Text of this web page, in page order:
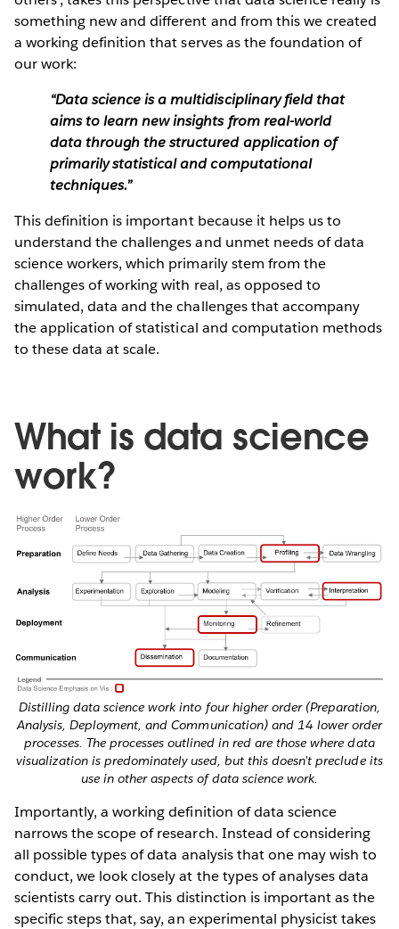
something new and different and from this we created
a working definition that serves as the foundation of
our work:
“Data science is a multidisciplinary field that
aims to learn new insights from real-world
data through the structured application of
primarily statistical and computational
techniques.”
This definition is important because it helps us to
understand the challenges and unmet needs of data
science workers, which primarily stem from the
challenges of working with real, as opposed to
simulated, data and the challenges that accompany
the application of statistical and computation methods
to these data at scale.
What is data science
work?
Distilling data science work into four higher order (Preparation,
Analysis, Deployment, and Communication) and 14 lower order
processes. The processes outlined in red are those where data
visualization is predominately used, but this doesn’t preclude its
use in other aspects of data science work.
Importantly, a working definition of data science
narrows the scope of research. Instead of considering
all possible types of data analysis that one may wish to
conduct, we look closely at the types of analyses data
scientists carry out. This distinction is important as the
specific steps that, say, an experimental physicist takes